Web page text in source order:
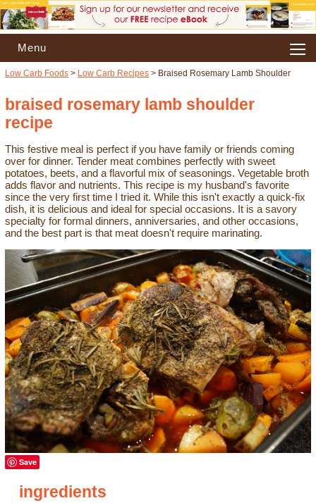
Menu
Low Carb Foods > Low Carb Recipes > Braised Rosemary Lamb Shoulder
braised rosemary lamb shoulder
recipe
This festive meal is perfect if you have family or friends coming
over for dinner. Tender meat combines perfectly with sweet
potatoes, beets, and a flavorful mix of seasonings. Vegetable broth
adds flavor and nutrients. This recipe is my husband's favorite
since the very first time I tried it. While this isn't exactly a quick-fix
dish, it is delicious and ideal for special occasions. It is a savory
specialty for formal dinners, anniversaries, and other occasions,
and the best part is that meat doesn't require marinating.
Save
ingredients